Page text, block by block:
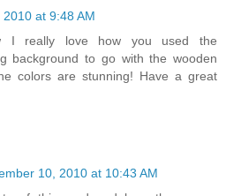
at 9:48 AM
I really love how you used the
background to go with the wooden
colors are stunning! Have a great
10, 2010 at 10:43 AM